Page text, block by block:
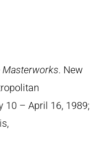
Masterworks. New
10 – April 16, 1989;